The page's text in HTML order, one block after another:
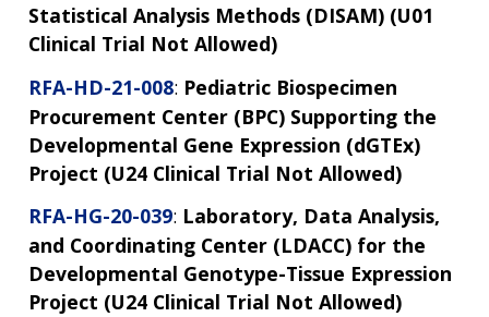
Statistical Analysis Methods (DISAM) (U01
Clinical Trial Not Allowed)
RFA-HD-21-008: Pediatric Biospecimen
Procurement Center (BPC) Supporting the
Developmental Gene Expression (dGTEx)
Project (U24 Clinical Trial Not Allowed)
RFA-HG-20-039: Laboratory, Data Analysis,
and Coordinating Center (LDACC) for the
Developmental Genotype-Tissue Expression
Project (U24 Clinical Trial Not Allowed)